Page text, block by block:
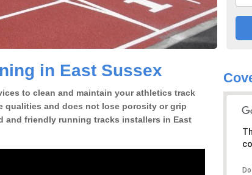
in East Sussex
to clean and maintain your athletics track
qualities and does not lose porosity or grip
and friendly running tracks installers in East